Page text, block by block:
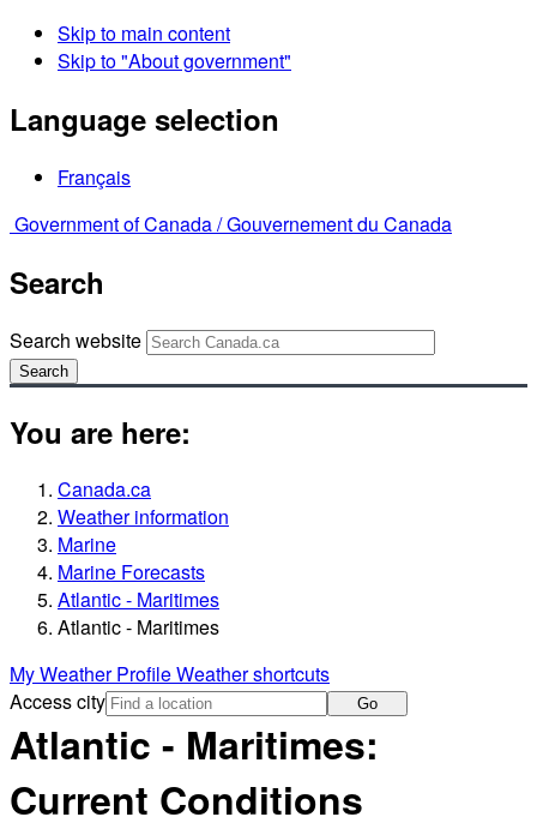
Skip to main content
Skip to "About government"
Language selection
Français
Government of Canada /Gouvernement du Canada
Search
Search website
Search
You are here:
Canada.ca
Weather information
Marine
Marine Forecasts
Atlantic - Maritimes
Atlantic - Maritimes
My Weather ProfileWeather shortcuts
Access city
Go
Atlantic - Maritimes:
Current Conditions